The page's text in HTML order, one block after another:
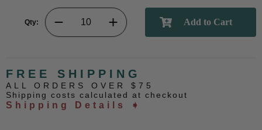
Qty:
FREE SHIPPING
ALL ORDERS OVER $75
Shipping costs calculated at checkout
Shipping Details ➧